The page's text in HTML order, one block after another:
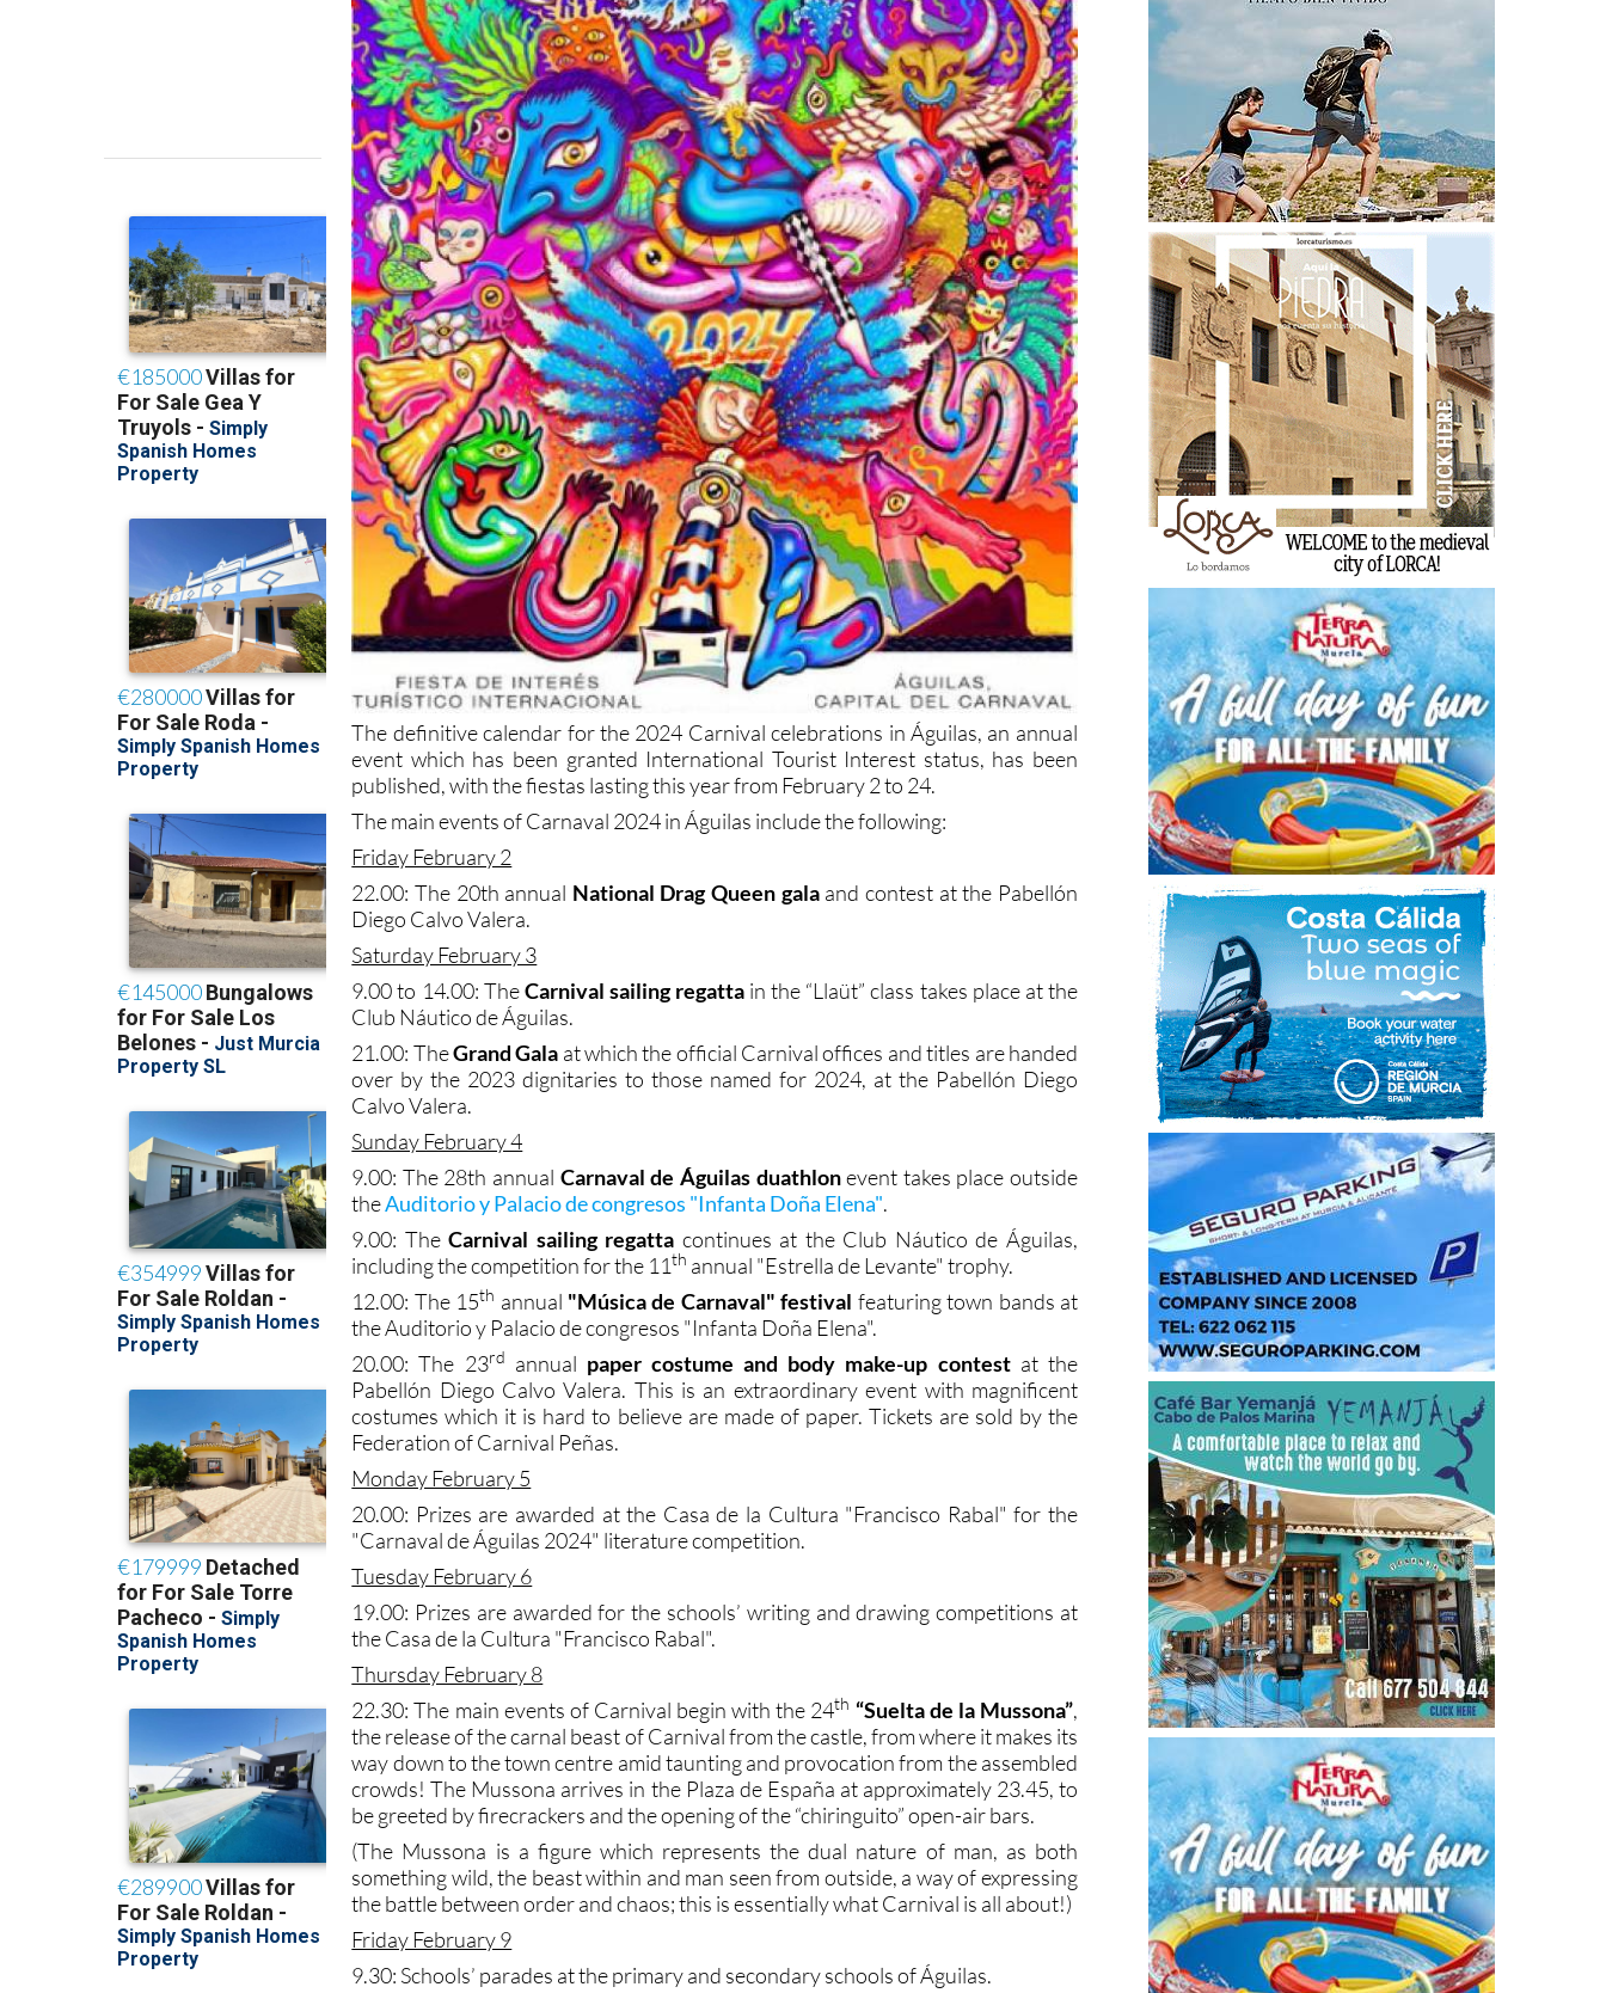
The definitive calendar for the 2024 Carnival celebrations in Águilas, an annual
event which has been granted International Tourist Interest status, has been
published, with the fiestas lasting this year from February 2 to 24.
The main events of Carnaval 2024 in Águilas include the following:
Friday February 2
22.00: The 20th annual National Drag Queen galaand contest at the Pabellón
Diego Calvo Valera.
Saturday February 3
9.00 to 14.00: TheCarnival sailing regatta in the “Llaüt” class takes place at the
Club Náutico de Águilas.
21.00: TheGrand Gala at which the official Carnival offices and titles are handed
over by the 2023 dignitaries to those named for 2024, at the Pabellón Diego
Calvo Valera.
Sunday February 4
9.00: The 28th annual Carnaval de Águilas duathlonevent takes place outside
theAuditorio y Palacio de congresos "Infanta Doña Elena".
9.00: TheCarnival sailing regatta continues at the Club Náutico de Águilas,
including the competition for the 11th annual "Estrella de Levante" trophy.
12.00: The 15th annual "Música de Carnaval" festival featuring town bands at
the Auditorio y Palacio de congresos "Infanta Doña Elena".
20.00: The 23rd annual paper costume and body make-up contestat the
Pabellón Diego Calvo Valera. This is an extraordinary event with magnificent
costumes which it is hard to believe are made of paper. Tickets are sold by the
Federation of Carnival Peñas.
Monday February 5
20.00: Prizes are awarded at the Casa de la Cultura "Francisco Rabal" for the
"Carnaval de Águilas 2024" literature competition.
Tuesday February 6
19.00: Prizes are awarded for the schools’ writing and drawing competitions at
the Casa de la Cultura "Francisco Rabal".
Thursday February 8
22.30: The main events of Carnival begin with the 24th “Suelta de la Mussona”,
the release of the carnal beast of Carnival from the castle, from where it makes its
way down to the town centre amid taunting and provocation from the assembled
crowds! The Mussona arrives in the Plaza de España at approximately 23.45, to
be greeted by firecrackers and the opening of the “chiringuito” open-air bars.
(The Mussona is a figure which represents the dual nature of man, as both
something wild, the beast within and man seen from outside, a way of expressing
the battle between order and chaos; this is essentially what Carnival is all about!)
Friday February 9
9.30: Schools’ parades at the primary and secondary schools of Águilas.